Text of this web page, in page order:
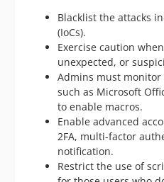
Blacklist the attacks
(IoCs).
Exercise caution
unexpected, or
Admins must
such as Microsoft
to enable macros.
Enable advanced
2FA, multi-factor
notification.
Restrict the use of